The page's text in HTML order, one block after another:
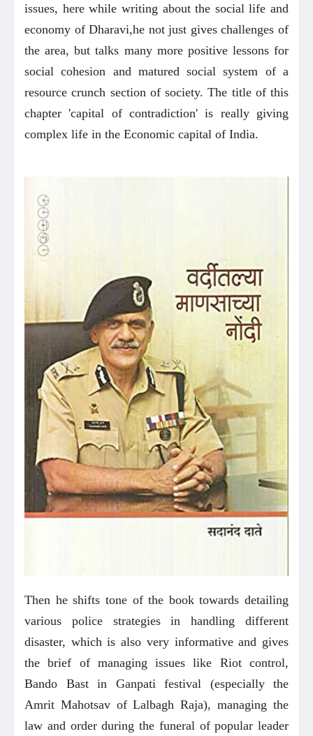
issues, here while writing about the social life and
economy of Dharavi,he not just gives challenges of
the area, but talks many more positive lessons for
social cohesion and matured social system of a
resource crunch section of society. The title of this
chapter 'capital of contradiction' is really giving
complex life in the Economic capital of India.
Then he shifts tone of the book towards detailing
various police strategies in handling different
disaster, which is also very informative and gives
the brief of managing issues like Riot control,
Bando Bast in Ganpati festival (especially the
Amrit Mahotsav of Lalbagh Raja), managing the
law and order during the funeral of popular leader